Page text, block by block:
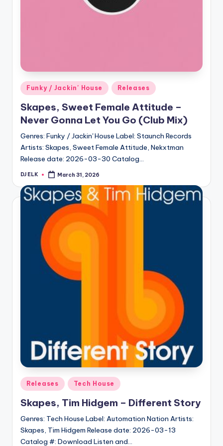
Posted
in
Funky / Jackin' House Releases
Skapes, Sweet Female Attitude –
Never Gonna Let You Go (Club Mix)
Genres: Funky / Jackin' House Label: Staunch Records
Artists: Skapes, Sweet Female Attitude, Nekxtman
Release date: 2026-03-30 Catalog…
Posted
DJ ELK March 31, 2026
Posted
in
Releases Tech House
Skapes, Tim Hidgem – Different Story
Genres: Tech House Label: Automation Nation Artists:
Skapes, Tim Hidgem Release date: 2026-03-13
Catalog #: Download Listen and…